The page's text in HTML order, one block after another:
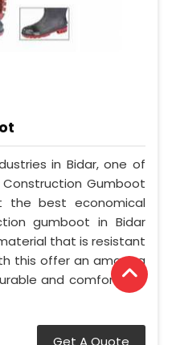
in Bidar, one of
Gumboot
the best economical
gumboot in Bidar
that is resistant
this offer an amazing
and comfortable
Get A Quote